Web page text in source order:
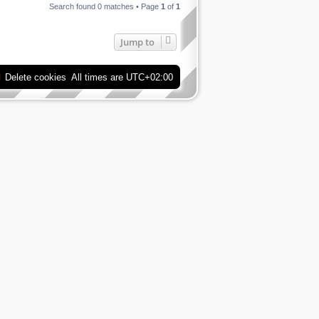
Search found 0 matches • Page 1 of 1
Jump to
All times are UTC+02:00
Delete cookies